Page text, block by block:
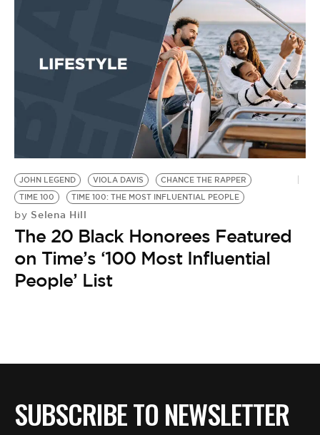
JOHN LEGEND VIOLA DAVIS
CHANCE THE RAPPER
TIME 100
TIME 100: THE MOST INFLUENTIAL PEOPLE
by Selena Hill
The 20 Black Honorees Featured
on Time’s ‘100 Most Influential
People’ List
SUBSCRIBE TO NEWSLETTER